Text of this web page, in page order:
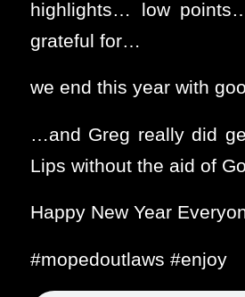
highlights… low
grateful for…
we end this year with
…and Greg really did
Lips without the aid of
Happy New Year
#mopedoutlaws #enjoy